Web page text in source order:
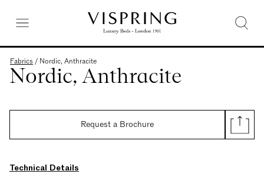
Fabrics / Nordic, Anthracite
Nordic, Anthracite
Request a Brochure
Technical Details